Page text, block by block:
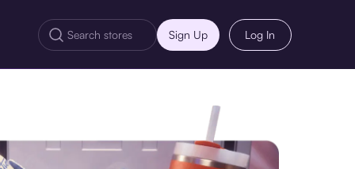
Sign Up Log In